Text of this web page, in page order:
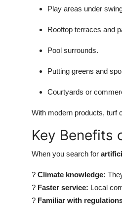
Play areas under
Rooftop terraces and
Pool surrounds.
Putting greens and
Courtyards or
With modern products, turf
Key Benefits
When you search for
? Climate knowledge:
? Faster service: Local
? Familiar with